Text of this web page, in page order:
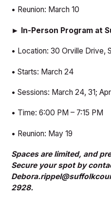
• Reunion: March 10
► In-Person Program at
• Location: 30 Orville Drive,
• Starts: March 24
• Sessions: March 24, 31;
• Time: 6:00 PM – 7:15 PM
• Reunion: May 19
Spaces are limited, and
Secure your spot by
2928.